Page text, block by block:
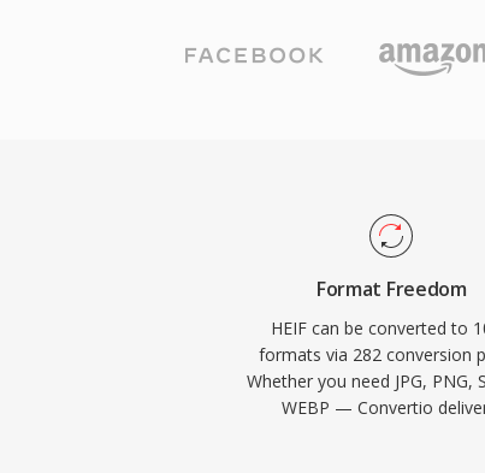
Format Freedom
HEIF can be converted to
formats via 282 conversion
Whether you need JPG, PNG,
WEBP — Convertio